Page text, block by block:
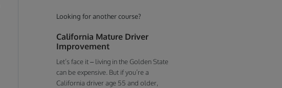
Looking for another course?
California Mature Driver
Improvement
Let’s face it – living in the Golden State
can be expensive. But if you’re a
California driver age 55 and older,